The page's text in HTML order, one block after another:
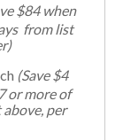
$84 when
from list
(Save $4
or more of
per